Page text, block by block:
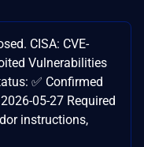
CISA: CVE-
Vulnerabilities
✅ Confirmed
05-27 Required
instructions,